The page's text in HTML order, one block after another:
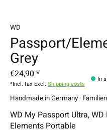
WD
Passport/
Grey
€24,90 *
*Incl. tax Excl. Shipping costs
In
Handmade in Germany ·
WD My Passport Ultra,
Elements Portable